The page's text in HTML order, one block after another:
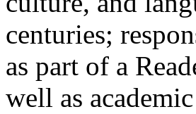
centuries;
as part of a
well as